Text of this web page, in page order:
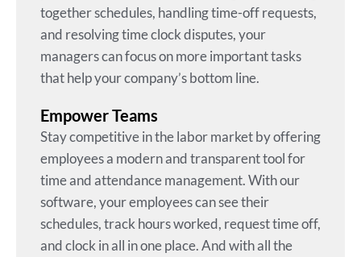
together schedules, handling time-off requests,
and resolving time clock disputes, your
managers can focus on more important tasks
that help your company’s bottom line.
Empower Teams
Stay competitive in the labor market by offering
employees a modern and transparent tool for
time and attendance management. With our
software, your employees can see their
schedules, track hours worked, request time off,
and clock in all in one place. And with all the